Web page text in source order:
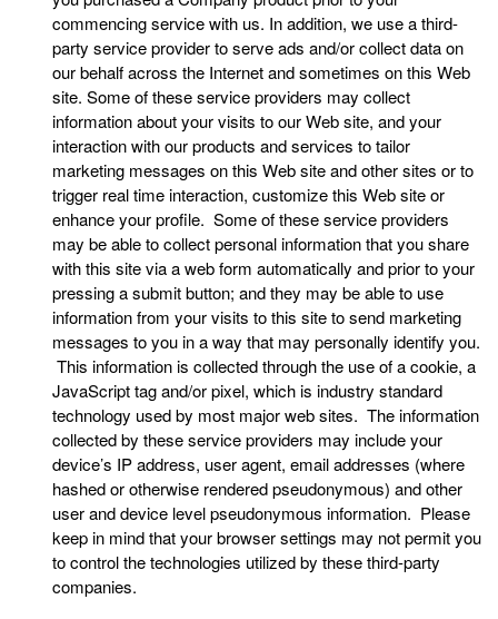
commencing service with us. In addition, we use a third-
party service provider to serve ads and/or collect data on
our behalf across the Internet and sometimes on this Web
site. Some of these service providers may collect
information about your visits to our Web site, and your
interaction with our products and services to tailor
marketing messages on this Web site and other sites or to
trigger real time interaction, customize this Web site or
enhance your profile. Some of these service providers
may be able to collect personal information that you share
with this site via a web form automatically and prior to your
pressing a submit button; and they may be able to use
information from your visits to this site to send marketing
messages to you in a way that may personally identify you.
This information is collected through the use of a cookie, a
JavaScript tag and/or pixel, which is industry standard
technology used by most major web sites. The information
collected by these service providers may include your
device’s IP address, user agent, email addresses (where
hashed or otherwise rendered pseudonymous) and other
user and device level pseudonymous information. Please
keep in mind that your browser settings may not permit you
to control the technologies utilized by these third-party
companies.